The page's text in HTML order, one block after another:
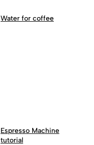
Water for coffee
Espresso Machine
tutorial